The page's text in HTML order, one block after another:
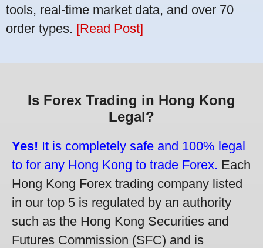
tools, real-time market data, and over 70
order types. [Read Post]
Is Forex Trading in Hong Kong
Legal?
Yes! It is completely safe and 100% legal
to for any Hong Kong to trade Forex. Each
Hong Kong Forex trading company listed
in our top 5 is regulated by an authority
such as the Hong Kong Securities and
Futures Commission (SFC) and is